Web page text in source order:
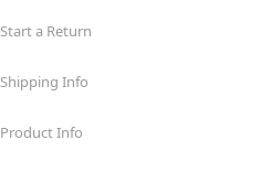
Start a Return
Shipping Info
Product Info